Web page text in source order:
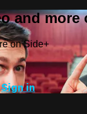
and more
on Side+
Sign in